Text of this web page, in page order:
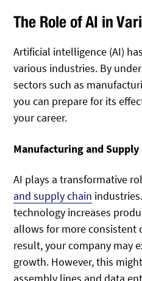
The Role of AI in
Artificial intelligence (AI)
various industries. By
sectors such as
you can prepare for its
your career.
Manufacturing and Supply
AI plays a transformative
and supply chain
technology increases
allows for more consistent
result, your company may
growth. However, this
assembly lines and data